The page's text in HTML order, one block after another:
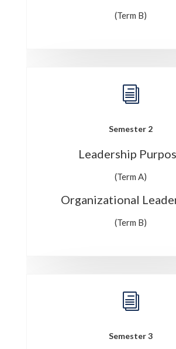
(Term B)
i
Semester 2
Leadership
(Term A)
Organizational
(Term B)
i
Semester 3